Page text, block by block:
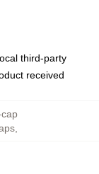
third-party
received